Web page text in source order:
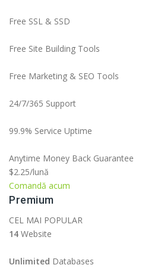
Free SSL & SSD
Free Site Building Tools
Free Marketing & SEO Tools
24/7/365 Support
99.9% Service Uptime
Anytime Money Back Guarantee
$2.25/lună
Comandă acum
Premium
CEL MAI POPULAR
14 Website
Unlimited Databases